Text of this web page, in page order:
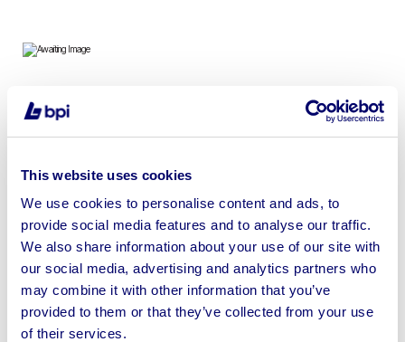
This website uses cookies
We use cookies to personalise content and ads, to
provide social media features and to analyse our traffic.
We also share information about your use of our site with
our social media, advertising and analytics partners who
may combine it with other information that you’ve
provided to them or that they’ve collected from your use
of their services.
To include Baykal Plasma Cutting Machine, Homag
Brandt Edgebander, Gannomat Glue Insert Machine,
Biesse Edgebander, Rojek Table Saw & more | Please
check individual lots for location
Sell your business assets fast